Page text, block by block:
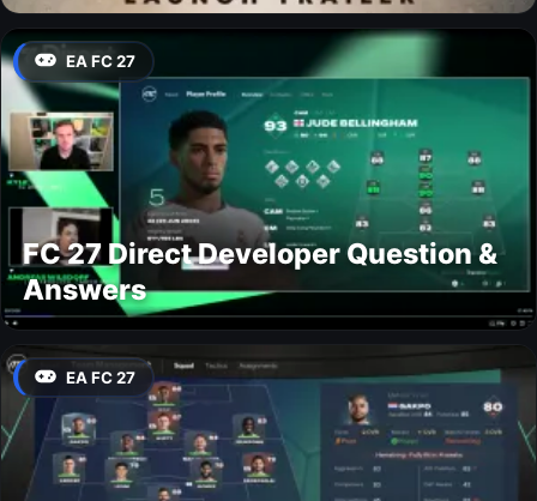
EA FC 27
FC 27 Direct Developer Question &
Answers
EA FC 27